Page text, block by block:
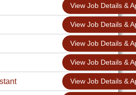
View Job Details &
View Job Details &
View Job Details &
View Job Details &
View Job Details &